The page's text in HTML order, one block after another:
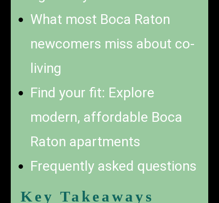
What most Boca Raton
newcomers miss about co-
living
Find your fit: Explore
modern, affordable Boca
Raton apartments
Frequently asked questions
Key Takeaways